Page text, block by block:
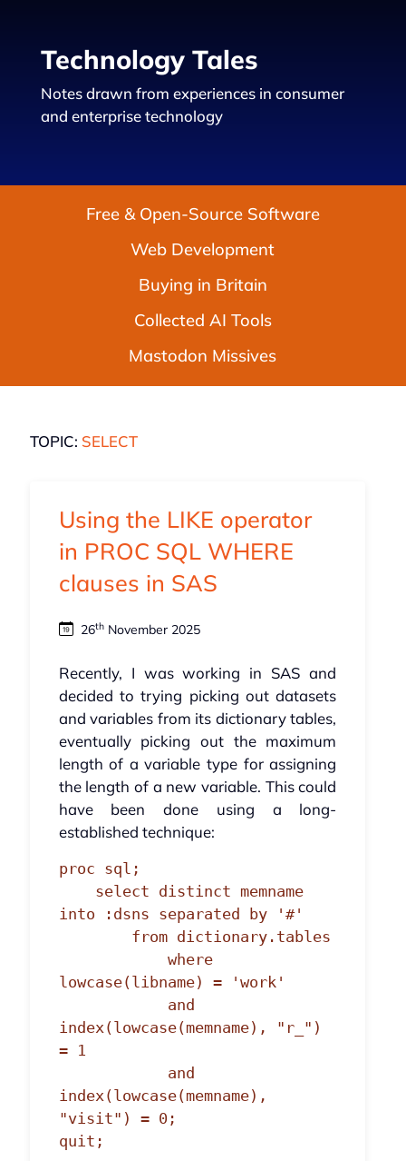
Technology Tales
Notes drawn from experiences in consumer
and enterprise technology
Free & Open-Source Software
Web Development
Buying in Britain
Collected AI Tools
Mastodon Missives
TOPIC: SELECT
Using the LIKE operator
in PROC SQL WHERE
clauses in SAS
26thNovember 2025
Recently, I was working in SAS and
decided to trying picking out datasets
and variables from its dictionary tables,
eventually picking out the maximum
length of a variable type for assigning
the length of a new variable. This could
have been done using a long-
established technique:
proc sql;
into :dsns separated by '#'
lowcase(libname) = 'work'
index(lowcase(memname), "r_")
= 1
index(lowcase(memname),
"visit") = 0;
quit;